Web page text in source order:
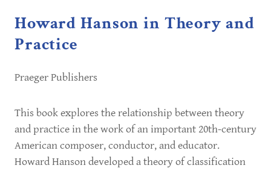
Howard Hanson in Theory and
Practice
Praeger Publishers
This book explores the relationship between theory
and practice in the work of an important 20th-century
American composer, conductor, and educator.
Howard Hanson developed a theory of classification